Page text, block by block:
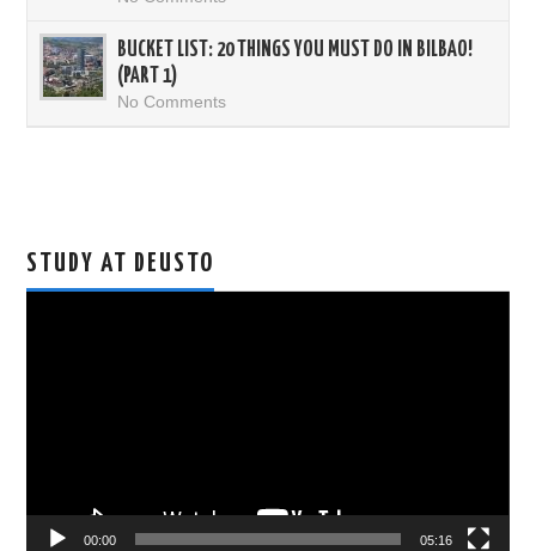
BUCKET LIST: 20 THINGS YOU MUST DO IN BILBAO!
(PART 1)
No Comments
STUDY AT DEUSTO
00:00 05:16